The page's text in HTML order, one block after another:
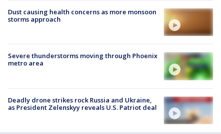
Dust causing health concerns as more monsoon
storms approach
Severe thunderstorms moving through Phoenix
metro area
Deadly drone strikes rock Russia and Ukraine,
as President Zelenskyy reveals U.S. Patriot deal